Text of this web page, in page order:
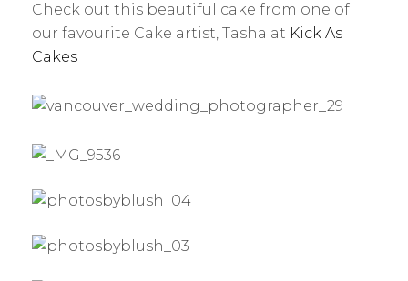
Check out this beautiful cake from one of
our favourite Cake artist, Tasha at Kick As
Cakes